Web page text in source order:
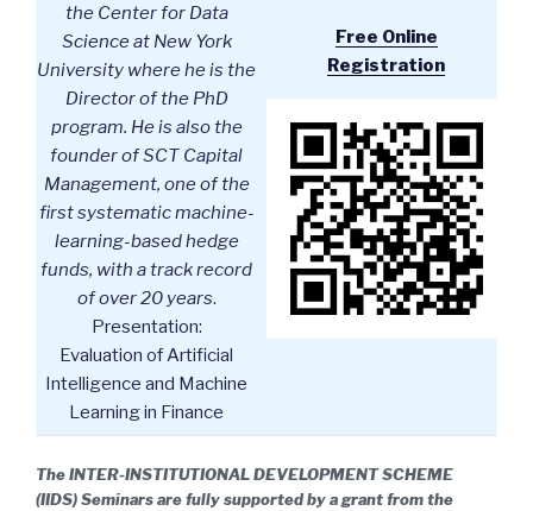
the Center for Data
Science at New York
University where he is the
Director of the PhD
program. He is also the
founder of SCT Capital
Management, one of the
first systematic machine-
learning-based hedge
funds, with a track record
of over 20 years.
Presentation:
Evaluation of Artificial
Intelligence and Machine
Learning in Finance
Free Online
Registration
The INTER-INSTITUTIONAL DEVELOPMENT SCHEME
(IIDS) Seminars are fully supported by a grant from the